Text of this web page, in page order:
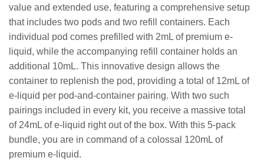
value and extended use, featuring a comprehensive setup
that includes two pods and two refill containers. Each
individual pod comes prefilled with 2mL of premium e-
liquid, while the accompanying refill container holds an
additional 10mL. This innovative design allows the
container to replenish the pod, providing a total of 12mL of
e-liquid per pod-and-container pairing. With two such
pairings included in every kit, you receive a massive total
of 24mL of e-liquid right out of the box. With this 5-pack
bundle, you are in command of a colossal 120mL of
premium e-liquid.